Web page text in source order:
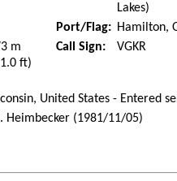
Lakes)
Port/Flag: Hamilton,
m
ft)
Call Sign: VGKR
United States - Entered
Heimbecker (1981/11/05)